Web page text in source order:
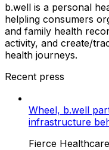
b.well is a personal
helpling consumers
and family health
activity, and create/
health journeys.
Recent press
Wheel, b.well
infrastructure
Fierce Healthcare